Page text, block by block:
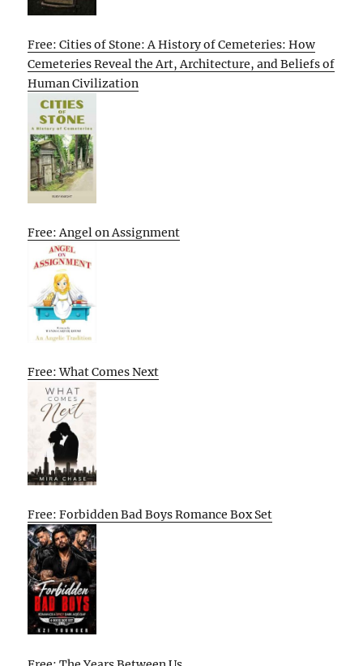
Free: Cities of Stone: A History of Cemeteries: How
Cemeteries Reveal the Art, Architecture, and Beliefs of
Human Civilization
Free: Angel on Assignment
Free: What Comes Next
Free: Forbidden Bad Boys Romance Box Set